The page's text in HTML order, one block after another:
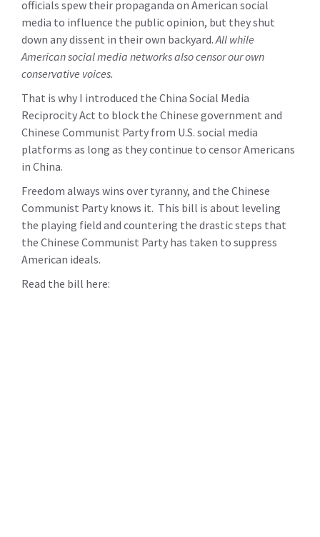
officials spew their propaganda on American social
media to influence the public opinion, but they shut
down any dissent in their own backyard. All while
American social media networks also censor our own
conservative voices.
That is why I introduced the China Social Media
Reciprocity Act to block the Chinese government and
Chinese Communist Party from U.S. social media
platforms as long as they continue to censor Americans
in China.
Freedom always wins over tyranny, and the Chinese
Communist Party knows it. This bill is about leveling
the playing field and countering the drastic steps that
the Chinese Communist Party has taken to suppress
American ideals.
Read the bill here: